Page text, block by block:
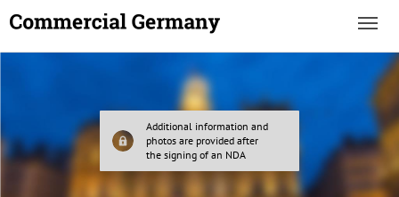
Additional information and
photos are provided after
the signing of an NDA